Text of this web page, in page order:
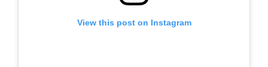
View this post on Instagram